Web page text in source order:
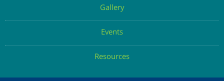
Gallery
Events
Resources